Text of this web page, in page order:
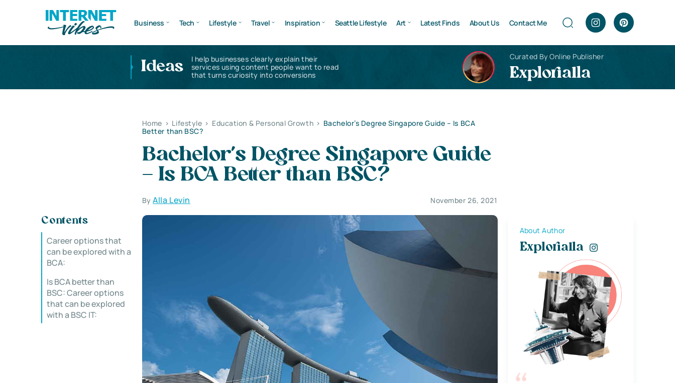
Business Tech Lifestyle Travel Inspiration Seattle Lifestyle Art Latest Finds About Us Contact Me
Ideas
I help businesses clearly explain their
services using content people want to read
that turns curiosity into conversions
Curated By Online Publisher
Explorialla
Home > Lifestyle > Education & Personal Growth > Bachelor’s Degree Singapore Guide – Is BCA
Better than BSC?
Bachelor’s Degree Singapore Guide
– Is BCA Better than BSC?
ByAlla Levin November 26, 2021
Contents
Career options that
can be explored with a
BCA:
Is BCA better than
BSC: Career options
that can be explored
with a BSC IT:
About Author
Explorialla